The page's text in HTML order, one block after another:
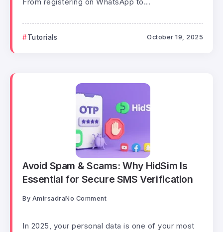
Tutorials October 19, 2025
Avoid Spam & Scams: Why HidSim Is
Essential for Secure SMS Verification
By AmirsadraNo Comment
In 2025, your personal data is one of your most